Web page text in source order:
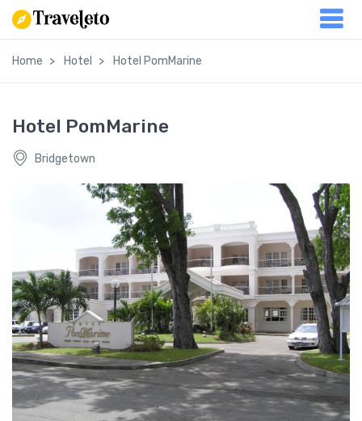
Home Hotel Hotel PomMarine
Hotel PomMarine
Bridgetown